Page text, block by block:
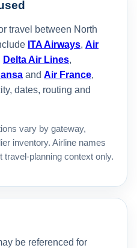
travel between North
ITA Airways, Air
Delta Air Lines,
and Air France,
dates, routing and
vary by gateway,
inventory. Airline names
travel-planning context only.
be referenced for